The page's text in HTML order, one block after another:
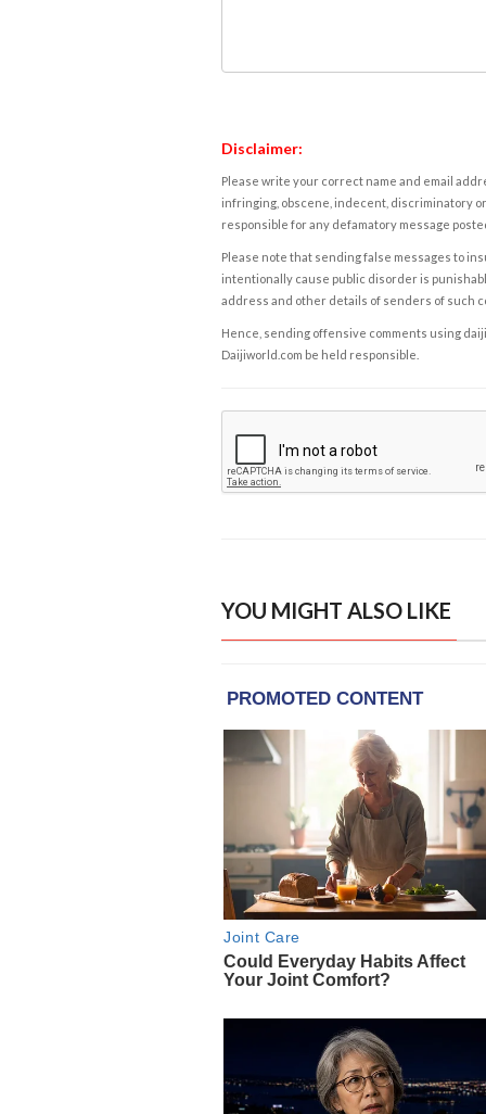
Disclaimer:
Please write your correct name and email
infringing, obscene, indecent, discriminatory
responsible for any defamatory message
Please note that sending false messages to
intentionally cause public disorder is
address and other details of senders of such
Hence, sending offensive comments using
Daijiworld.com be held responsible.
YOU MIGHT ALSO LIKE